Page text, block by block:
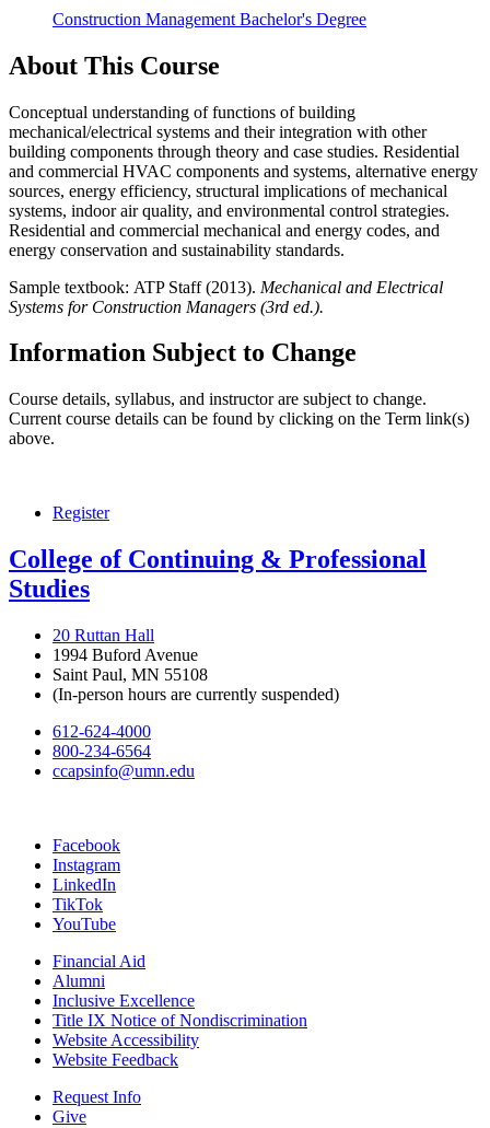
Construction Management Bachelor's Degree
About This Course
Conceptual understanding of functions of building
mechanical/electrical systems and their integration with other
building components through theory and case studies. Residential
and commercial HVAC components and systems, alternative energy
sources, energy efficiency, structural implications of mechanical
systems, indoor air quality, and environmental control strategies.
Residential and commercial mechanical and energy codes, and
energy conservation and sustainability standards.
Sample textbook: ATP Staff (2013). Mechanical and Electrical
Systems for Construction Managers (3rd ed.).
Information Subject to Change
Course details, syllabus, and instructor are subject to change.
Current course details can be found by clicking on the Term link(s)
above.
Register
College of Continuing & Professional
Studies
20 Ruttan Hall
1994 Buford Avenue
Saint Paul, MN 55108
(In-person hours are currently suspended)
612-624-4000
800-234-6564
ccapsinfo@umn.edu
Facebook
Instagram
LinkedIn
TikTok
YouTube
Financial Aid
Alumni
Inclusive Excellence
Title IX Notice of Nondiscrimination
Website Accessibility
Website Feedback
Request Info
Give